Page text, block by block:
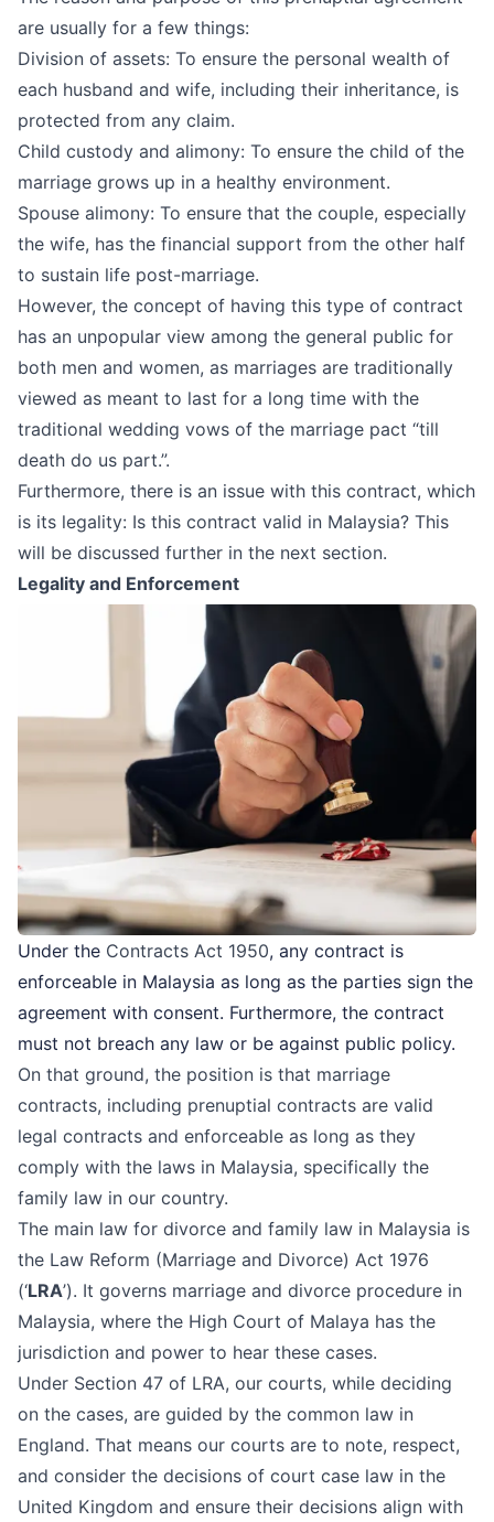
are usually for a few things:
Division of assets: To ensure the personal wealth of
each husband and wife, including their inheritance, is
protected from any claim.
Child custody and alimony: To ensure the child of the
marriage grows up in a healthy environment.
Spouse alimony: To ensure that the couple, especially
the wife, has the financial support from the other half
to sustain life post-marriage.
However, the concept of having this type of contract
has an unpopular view among the general public for
both men and women, as marriages are traditionally
viewed as meant to last for a long time with the
traditional wedding vows of the marriage pact “till
death do us part.”.
Furthermore, there is an issue with this contract, which
is its legality: Is this contract valid in Malaysia? This
will be discussed further in the next section.
Legality and Enforcement
Under the Contracts Act 1950, any contract is
enforceable in Malaysia as long as the parties sign the
agreement with consent. Furthermore, the contract
must not breach any law or be against public policy.
On that ground, the position is that marriage
contracts, including prenuptial contracts are valid
legal contracts and enforceable as long as they
comply with the laws in Malaysia, specifically the
family law in our country.
The main law for divorce and family law in Malaysia is
the Law Reform (Marriage and Divorce) Act 1976
(‘LRA’). It governs marriage and divorce procedure in
Malaysia, where the High Court of Malaya has the
jurisdiction and power to hear these cases.
Under Section 47 of LRA, our courts, while deciding
on the cases, are guided by the common law in
England. That means our courts are to note, respect,
and consider the decisions of court case law in the
United Kingdom and ensure their decisions align with